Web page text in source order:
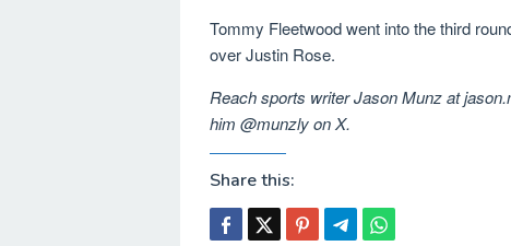
Tommy Fleetwood went into the third
over Justin Rose.
Reach sports writer Jason Munz at
him @munzly on X.
Share this: